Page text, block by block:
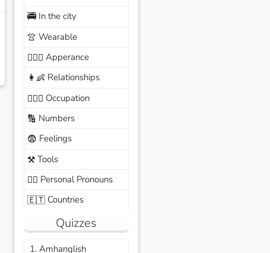
🚎In the city
👚 Wearable
🙆🏽‍♀️ Apperance
👩‍👶 Relationships
🧑🏼‍✈️ Occupation
🔢 Numbers
😨 Feelings
⚒️Tools
🙆‍♂️ Personal Pronouns
🇪🇹Countries
Quizzes
1. Amhanglish